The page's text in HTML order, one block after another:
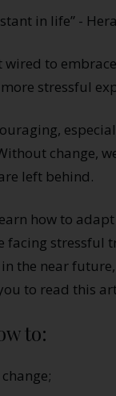
in life” -
wired to
stressful
change,
left behind.
how to
facing stressful
the near
to read this
to: